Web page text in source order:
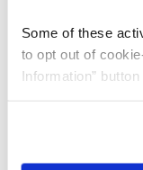
Some of these
to opt out of
Information”
need to be set